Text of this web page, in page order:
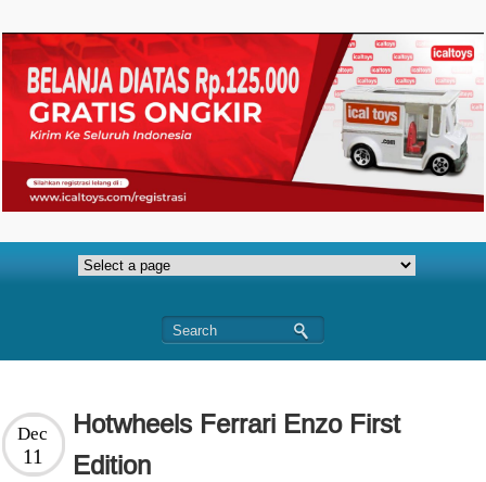
Hotwheels Ferrari Enzo First
Edition
Dec
11